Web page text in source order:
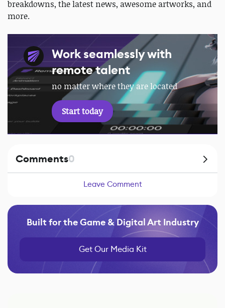
breakdowns, the latest news, awesome artworks, and
more.
Work seamlessly with
remote talent
no matter where they are located
Start today
Comments0
Leave Comment
Built for the Game & Digital Art Industry
Get Our Media Kit